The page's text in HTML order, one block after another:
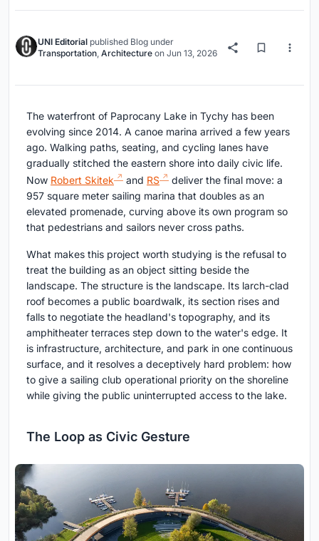
UNI Editorial published Blog under
Transportation, Architecture on Jun 13, 2026
The waterfront of Paprocany Lake in Tychy has been
evolving since 2014. A canoe marina arrived a few years
ago. Walking paths, seating, and cycling lanes have
gradually stitched the eastern shore into daily civic life.
Now Robert Skitek and RS
deliver the final move: a
957 square meter sailing marina that doubles as an
elevated promenade, curving above its own program so
that pedestrians and sailors never cross paths.
What makes this project worth studying is the refusal to
treat the building as an object sitting beside the
landscape. The structure is the landscape. Its larch-clad
roof becomes a public boardwalk, its section rises and
falls to negotiate the headland's topography, and its
amphitheater terraces step down to the water's edge. It
is infrastructure, architecture, and park in one continuous
surface, and it resolves a deceptively hard problem: how
to give a sailing club operational priority on the shoreline
while giving the public uninterrupted access to the lake.
The Loop as Civic Gesture